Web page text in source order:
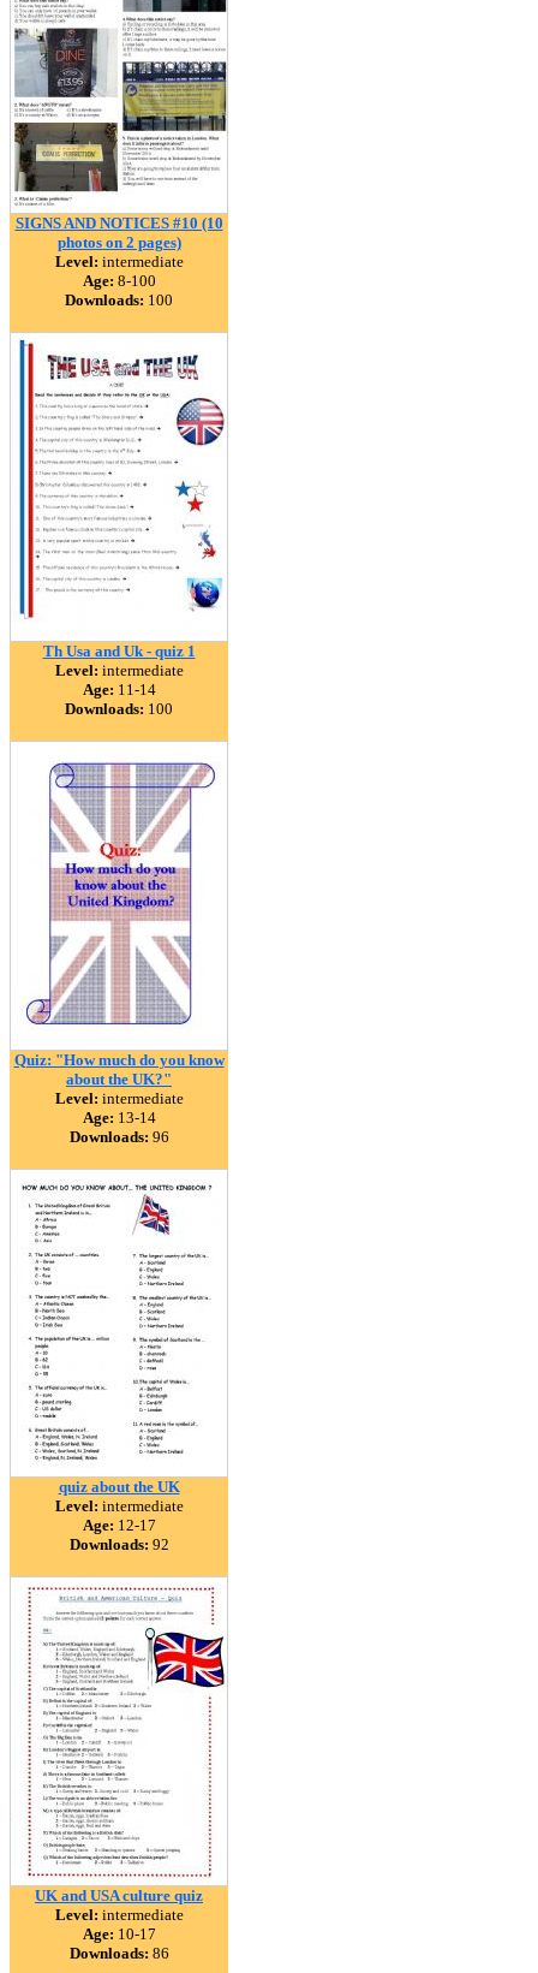
SIGNS AND NOTICES #10 (10
photos on 2 pages)
Level: intermediate
Age: 8-100
Downloads: 100
Th Usa and Uk - quiz 1
Level: intermediate
Age: 11-14
Downloads: 100
Quiz: "How much do you know
about the UK?"
Level: intermediate
Age: 13-14
Downloads: 96
quiz about the UK
Level: intermediate
Age: 12-17
Downloads: 92
UK and USA culture quiz
Level: intermediate
Age: 10-17
Downloads: 86